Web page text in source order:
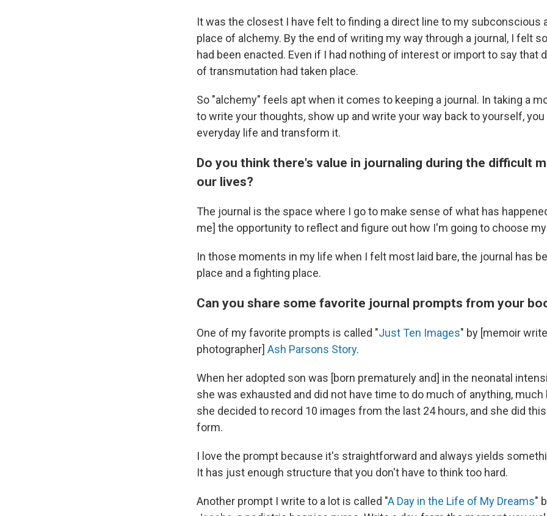
Itwas the closest I have felt to finding a direct line to my subconscious
place of alchemy. By the end of writing my way through a journal, I felt
had been enacted. Even if I had nothing of interest or import to say that
of transmutation had taken place.
So "alchemy" feels apt when it comes to keeping a journal. In taking a
to write your thoughts, show up and write your way back to yourself,
everyday life and transform it.
Do you think there's value in journaling during the difficult
our lives?
The journal is the space where I go to make sense of what has
me] the opportunity to reflect and figure out how I'm going to choose
In those moments in my life when I felt most laid bare, the journal has
place and a fighting place.
Can you share some favorite journal prompts from your
One of my favorite prompts is called "Just Ten Images" by [memoir
photographer] Ash Parsons Story.
When her adopted son was [born prematurely and] in the neonatal
she was exhausted and did not have time to do much of anything, much
she decided to record 10 images from the last 24 hours, and she did
form.
I love the prompt because it's straightforward and always yields
It has just enough structure that you don't have to think too hard.
Another prompt I write to a lot is called "A Day in the Life of My Dreams"